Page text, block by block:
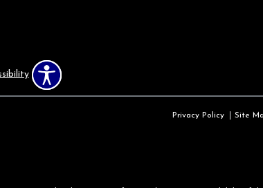
Privacy Policy Site